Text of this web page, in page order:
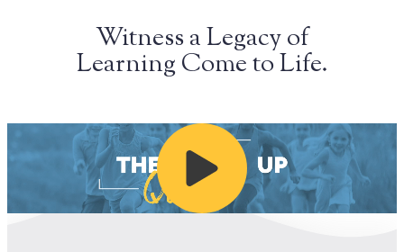
Witness a Legacy of
Learning Come to Life.